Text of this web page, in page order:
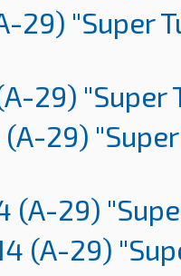
29) "Super
29) "Super
(A-29)
(A-29)
(A-29)